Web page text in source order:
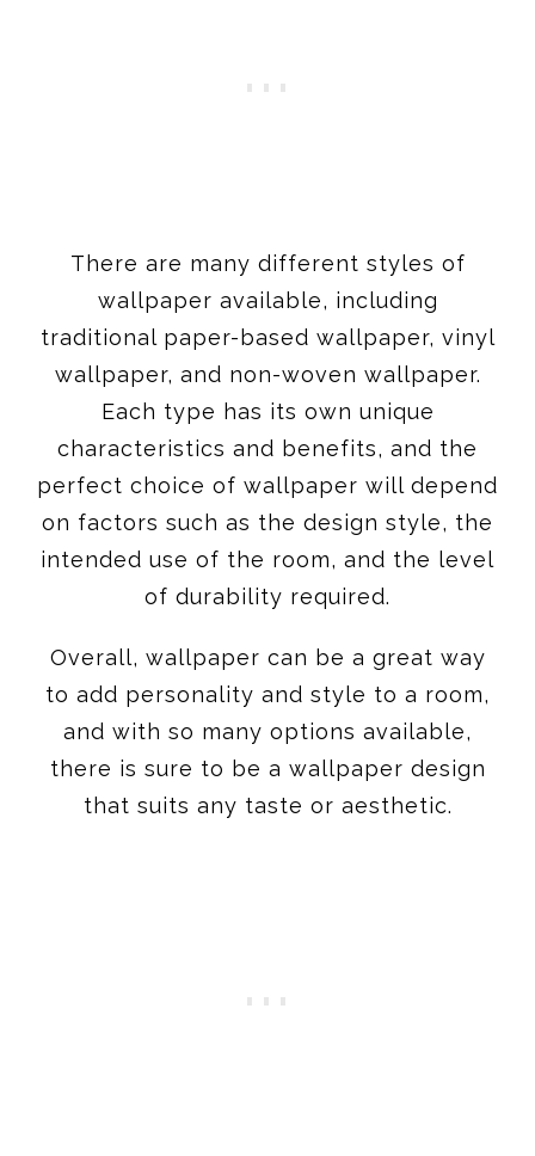
There are many different styles of
wallpaper available, including
traditional paper-based wallpaper, vinyl
wallpaper, and non-woven wallpaper.
Each type has its own unique
characteristics and benefits, and the
perfect choice of wallpaper will depend
on factors such as the design style, the
intended use of the room, and the level
of durability required.
Overall, wallpaper can be a great way
to add personality and style to a room,
and with so many options available,
there is sure to be a wallpaper design
that suits any taste or aesthetic.